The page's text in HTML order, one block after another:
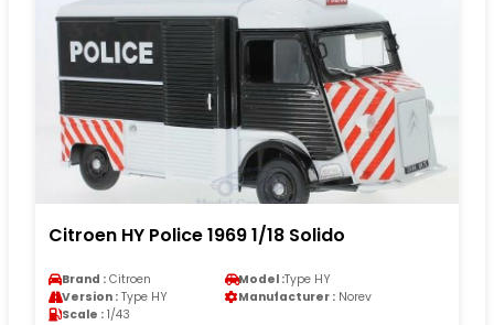
Citroen HY Police 1969 1/18 Solido
Brand : Citroen Model :Type HY
Version : Type HY Manufacturer : Norev
Scale : 1/43